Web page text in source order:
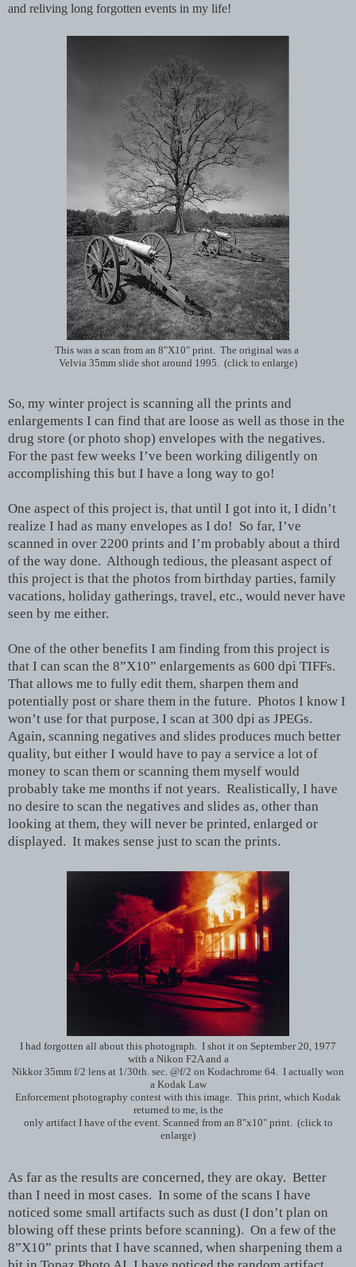
and reliving long forgotten events in my life!
This was a scan from an 8"X10" print. The original was a
Velvia 35mm slide shot around 1995. (click to enlarge)
So, my winter project is scanning all the prints and
enlargements I can find that are loose as well as those in the
drug store (or photo shop) envelopes with the negatives.
For the past few weeks I’ve been working diligently on
accomplishing this but I have a long way to go!
One aspect of this project is, that until I got into it, I didn’t
realize I had as many envelopes as I do! So far, I’ve
scanned in over 2200 prints and I’m probably about a third
of the way done. Although tedious, the pleasant aspect of
this project is that the photos from birthday parties, family
vacations, holiday gatherings, travel, etc., would never have
seen by me either.
One of the other benefits I am finding from this project is
that I can scan the 8”X10” enlargements as 600 dpi TIFFs.
That allows me to fully edit them, sharpen them and
potentially post or share them in the future. Photos I know I
won’t use for that purpose, I scan at 300 dpi as JPEGs.
Again, scanning negatives and slides produces much better
quality, but either I would have to pay a service a lot of
money to scan them or scanning them myself would
probably take me months if not years. Realistically, I have
no desire to scan the negatives and slides as, other than
looking at them, they will never be printed, enlarged or
displayed. It makes sense just to scan the prints.
I had forgotten all about this photograph. I shot it on September 20, 1977
with a Nikon F2A and a
Nikkor 35mm f/2 lens at 1/30th. sec. @f/2 on Kodachrome 64. I actually won
a Kodak Law
Enforcement photography contest with this image. This print, which Kodak
returned to me, is the
only artifact I have of the event. Scanned from an 8"x10" print. (click to
enlarge)
As far as the results are concerned, they are okay. Better
than I need in most cases. In some of the scans I have
noticed some small artifacts such as dust (I don’t plan on
blowing off these prints before scanning). On a few of the
8”X10” prints that I have scanned, when sharpening them a